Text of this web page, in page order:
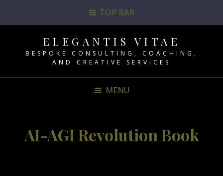
TOP BAR
ELEGANTIS VITAE
BESPOKE CONSULTING, COACHING,
AND CREATIVE SERVICES
MENU
AI-AGI Revolution Book